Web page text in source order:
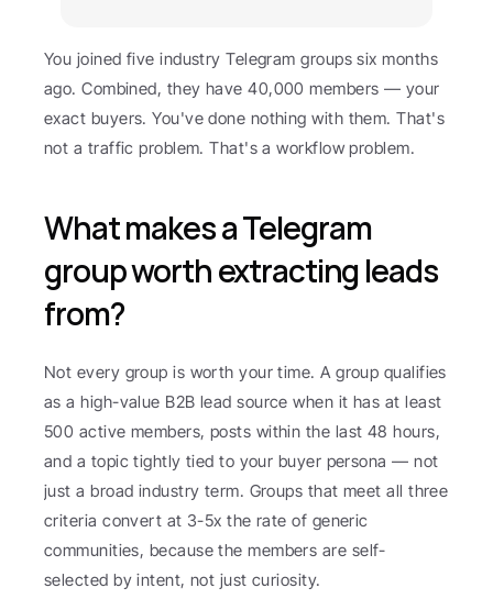
You joined five industry Telegram groups six months
ago. Combined, they have 40,000 members — your
exact buyers. You've done nothing with them. That's
not a traffic problem. That's a workflow problem.
What makes a Telegram
group worth extracting leads
from?
Not every group is worth your time. A group qualifies
as a high-value B2B lead source when it has at least
500 active members, posts within the last 48 hours,
and a topic tightly tied to your buyer persona — not
just a broad industry term. Groups that meet all three
criteria convert at 3-5x the rate of generic
communities, because the members are self-
selected by intent, not just curiosity.